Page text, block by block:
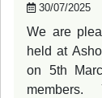
30/07/2025
We are
held at
on 5th
members.